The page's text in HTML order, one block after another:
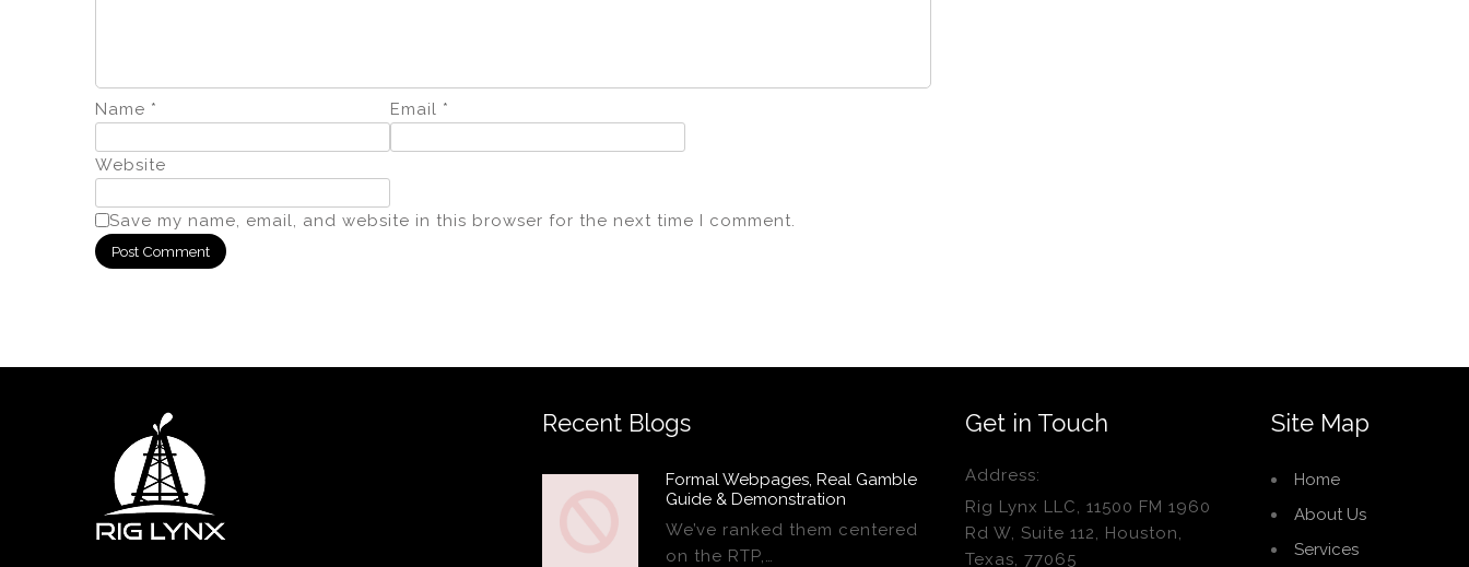
Name * Email *
Website
Save my name, email, and website in this browser for the next time I comment.
Recent Blogs
Formal Webpages, Real Gamble
Guide & Demonstration
We’ve ranked them centered
on the RTP,…
Get in Touch
Address:
Rig Lynx LLC, 11500 FM 1960
Rd W, Suite 112, Houston,
Texas, 77065
Site Map
Home
About Us
Services